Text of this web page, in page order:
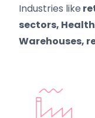
Industries like
sectors,
Warehouses,